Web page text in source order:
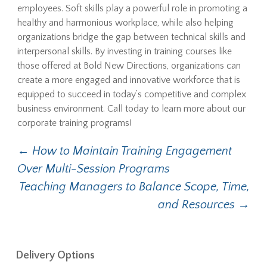
employees. Soft skills play a powerful role in promoting a
healthy and harmonious workplace, while also helping
organizations bridge the gap between technical skills and
interpersonal skills. By investing in training courses like
those offered at Bold New Directions, organizations can
create a more engaged and innovative workforce that is
equipped to succeed in today’s competitive and complex
business environment. Call today to learn more about our
corporate training programs!
Post navigation
← How to Maintain Training Engagement
Over Multi-Session Programs
Teaching Managers to Balance Scope, Time,
and Resources →
Delivery Options